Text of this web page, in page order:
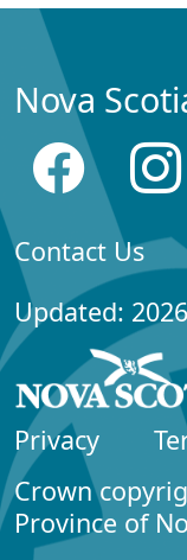
Nova
Contact Us
Updated:
Privacy
Crown
Province of